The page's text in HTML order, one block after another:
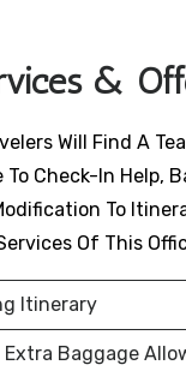
&
Will Find A
Check-In Help,
To
Of This
Itinerary
Baggage